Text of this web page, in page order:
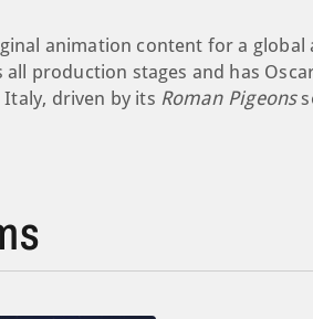
animation content for a global
production stages and has
driven by its Roman Pigeons